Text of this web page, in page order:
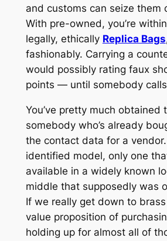
and customs can seize them
With pre-owned, you’re
legally, ethically Replica Bags
fashionably. Carrying a
would possibly rating faux
points — until somebody
You’ve pretty much obtained
somebody who’s already
the contact data for a
identified model, only one
available in a widely known
middle that supposedly was
If we really get down to
value proposition of
holding up for almost all of